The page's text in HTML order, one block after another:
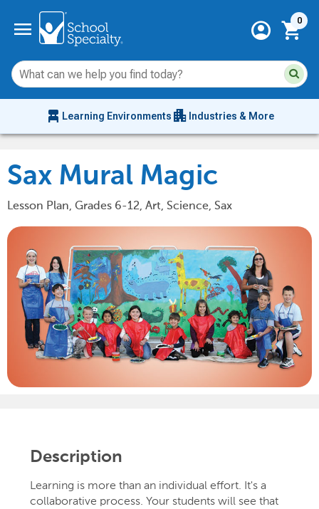
menu account_circle shopping_cart
0
chair_alt Learning Environments apartment Industries & More
Sax Mural Magic
Lesson Plan, Grades 6-12, Art, Science, Sax
Description
Learning is more than an individual effort. It's a
collaborative process. Your students will see that